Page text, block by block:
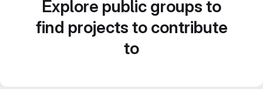
Explore public groups to
find projects to contribute
to